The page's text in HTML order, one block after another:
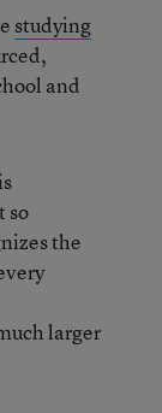
studying
and
so
the
larger